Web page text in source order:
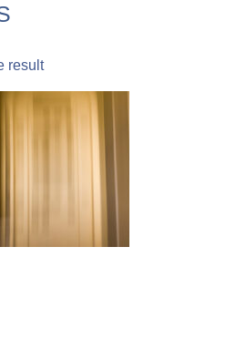
result